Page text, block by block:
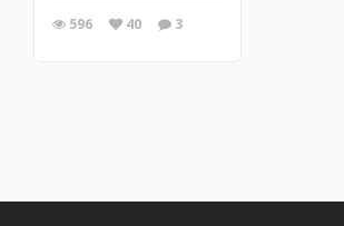
596 40 3